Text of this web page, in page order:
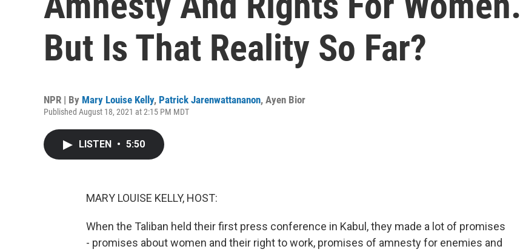
But Is That Reality So Far?
NPR | By Mary Louise Kelly, Patrick Jarenwattananon, Ayen Bior
Published August 18, 2021 at 2:15 PM MDT
LISTEN • 5:50
MARY LOUISE KELLY, HOST:
When the Taliban held their first press conference in Kabul, they made a lot of promises
- promises about women and their right to work, promises of amnesty for enemies and